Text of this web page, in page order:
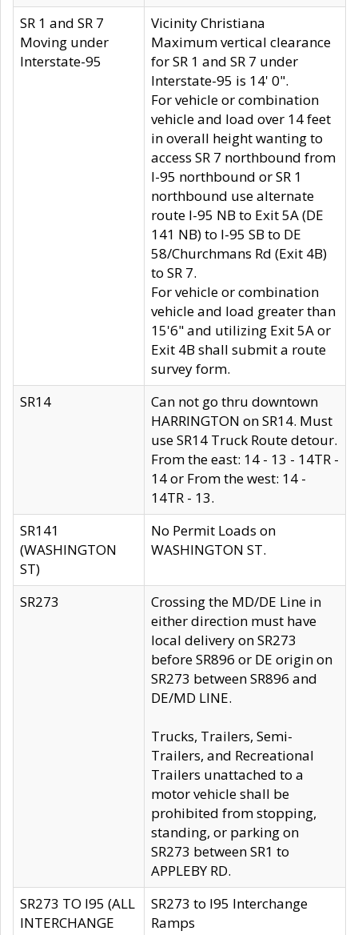
SR 1 and SR 7
Moving under
Interstate-95
Vicinity Christiana
Maximum vertical clearance
for SR 1 and SR 7 under
Interstate-95 is 14' 0".
For vehicle or combination
vehicle and load over 14 feet
in overall height wanting to
access SR 7 northbound from
I-95 northbound or SR 1
northbound use alternate
route I-95 NB to Exit 5A (DE
141 NB) to I-95 SB to DE
58/Churchmans Rd (Exit 4B)
to SR 7.
For vehicle or combination
vehicle and load greater than
15'6" and utilizing Exit 5A or
Exit 4B shall submit a route
survey form.
SR14
Can not go thru downtown
HARRINGTON on SR14. Must
use SR14 Truck Route detour.
From the east: 14 - 13 - 14TR -
14 or From the west: 14 -
14TR - 13.
SR141
(WASHINGTON
ST)
No Permit Loads on
WASHINGTON ST.
SR273
Crossing the MD/DE Line in
either direction must have
local delivery on SR273
before SR896 or DE origin on
SR273 between SR896 and
DE/MD LINE.
Trucks, Trailers, Semi-
Trailers, and Recreational
Trailers unattached to a
motor vehicle shall be
prohibited from stopping,
standing, or parking on
SR273 between SR1 to
APPLEBY RD.
SR273 TO I95 (ALL
INTERCHANGE
SR273 to I95 Interchange
Ramps